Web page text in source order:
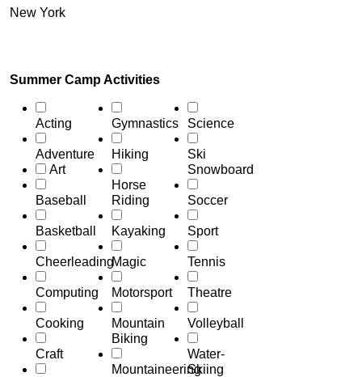
New York
Summer Camp Activities
Acting
Adventure
Art
Baseball
Basketball
Cheerleading
Computing
Cooking
Craft
Gymnastics
Hiking
Horse
Riding
Kayaking
Magic
Motorsport
Mountain
Biking
Mountaineering
Science
Ski
Snowboard
Soccer
Sport
Tennis
Theatre
Volleyball
Water-
Skiing